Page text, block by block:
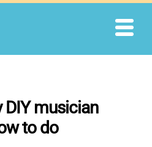
DIY musician
to do